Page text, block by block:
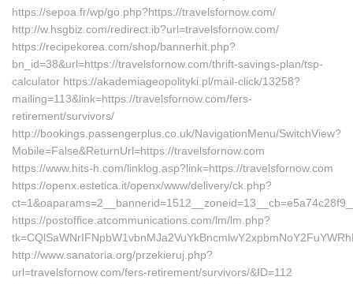
https://sepoa.fr/wp/go.php?https://travelsfornow.com/
http://w.hsgbiz.com/redirect.ib?url=travelsfornow.com/
https://recipekorea.com/shop/bannerhit.php?
bn_id=38&url=https://travelsfornow.com/thrift-savings-plan/tsp-
calculator https://akademiageopolityki.pl/mail-click/13258?
mailing=113&link=https://travelsfornow.com/fers-
retirement/survivors/
http://bookings.passengerplus.co.uk/NavigationMenu/SwitchView?
Mobile=False&ReturnUrl=https://travelsfornow.com
https://www.hits-h.com/linklog.asp?link=https://travelsfornow.com
https://openx.estetica.it/openx/www/delivery/ck.php?
https://postoffice.atcommunications.com/lm/lm.php?
http://www.sanatoria.org/przekieruj.php?
url=travelsfornow.com/fers-retirement/survivors/&ID=112